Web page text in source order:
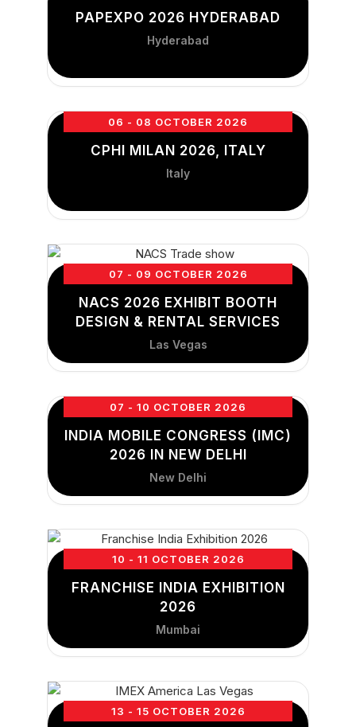
PAPEXPO 2026 HYDERABAD
Hyderabad
06 - 08 OCTOBER 2026
CPHI MILAN 2026, ITALY
Italy
07 - 09 OCTOBER 2026
NACS 2026 EXHIBIT BOOTH
DESIGN & RENTAL SERVICES
Las Vegas
07 - 10 OCTOBER 2026
INDIA MOBILE CONGRESS (IMC)
2026 IN NEW DELHI
New Delhi
10 - 11 OCTOBER 2026
FRANCHISE INDIA EXHIBITION
2026
Mumbai
13 - 15 OCTOBER 2026